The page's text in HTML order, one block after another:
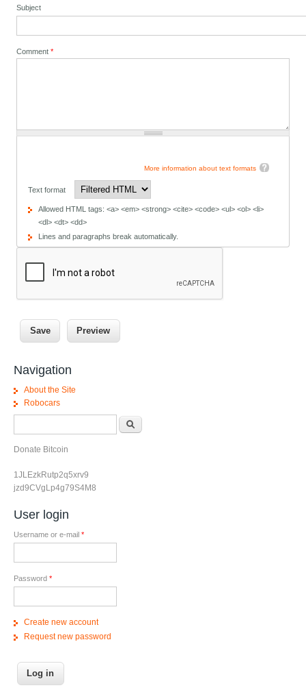
Subject
Comment*
More information about text formats
Text format
Allowed HTML tags: <a> <em> <strong> <cite> <code> <ul> <ol> <li>
<dl> <dt> <dd>
Lines and paragraphs break automatically.
Navigation
About the Site
Robocars
Donate Bitcoin
1JLEzkRutp2q5xrv9
jzd9CVgLp4g79S4M8
User login
Username or e-mail *
Password *
Create new account
Request new password